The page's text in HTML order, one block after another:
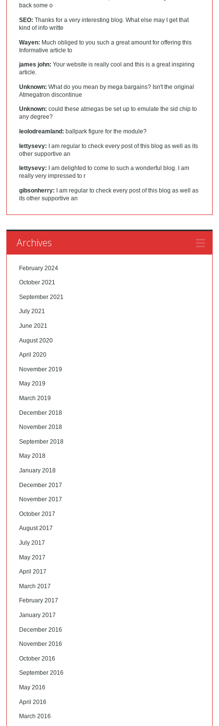
back some o
SEO: Thanks for a very interesting blog. What else may I get that
kind of info writte
Wayen: Much obliged to you such a great amount for offering this
Informative article to
james john: Your website is really cool and this is a great inspiring
article.
Unknown: What do you mean by mega bargains? Isn't the original
Atmegatron discontinue
Unknown: could these atmegas be set up to emulate the sid chip to
any degree?
leolodreamland: ballpark figure for the module?
lettysevy: I am regular to check every post of this blog as well as its
other supportive an
lettysevy:
I am delighted to come to such a wonderful blog. I am
really very impressed to r
gibsonherry: I am regular to check every post of this blog as well as
its other supportive an
Archives
February 2024
October 2021
September 2021
July 2021
June 2021
August 2020
April 2020
November 2019
May 2019
March 2019
December 2018
November 2018
September 2018
May 2018
January 2018
December 2017
November 2017
October 2017
August 2017
July 2017
May 2017
April 2017
March 2017
February 2017
January 2017
December 2016
November 2016
October 2016
September 2016
May 2016
April 2016
March 2016